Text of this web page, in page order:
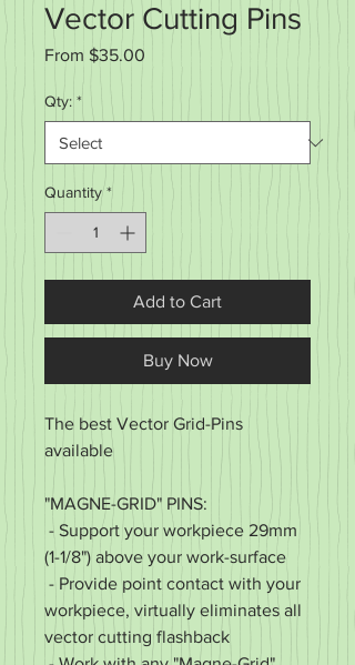
Vector Cutting Pins
From $35.00
Qty: *
Quantity *
Add to Cart
Buy Now
The best Vector Grid-Pins
available
"MAGNE-GRID" PINS:
- Support your workpiece 29mm
(1-1/8") above your work-surface
- Provide point contact with your
workpiece, virtually eliminates all
vector cutting flashback